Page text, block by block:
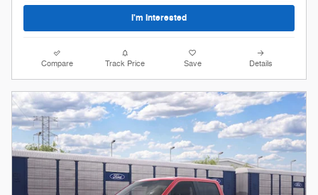
I'm Interested
Compare Track Price Save Details